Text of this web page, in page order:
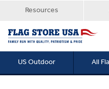
Resources
US Outdoor All